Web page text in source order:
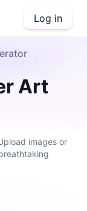
Log in
Art
images or